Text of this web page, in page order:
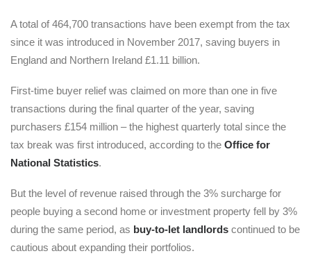
A total of 464,700 transactions have been exempt from the tax
since it was introduced in November 2017, saving buyers in
England and Northern Ireland £1.11 billion.
First-time buyer relief was claimed on more than one in five
transactions during the final quarter of the year, saving
purchasers £154 million – the highest quarterly total since the
tax break was first introduced, according to the Office for
National Statistics.
But the level of revenue raised through the 3% surcharge for
people buying a second home or investment property fell by 3%
during the same period, as buy-to-let landlords continued to be
cautious about expanding their portfolios.